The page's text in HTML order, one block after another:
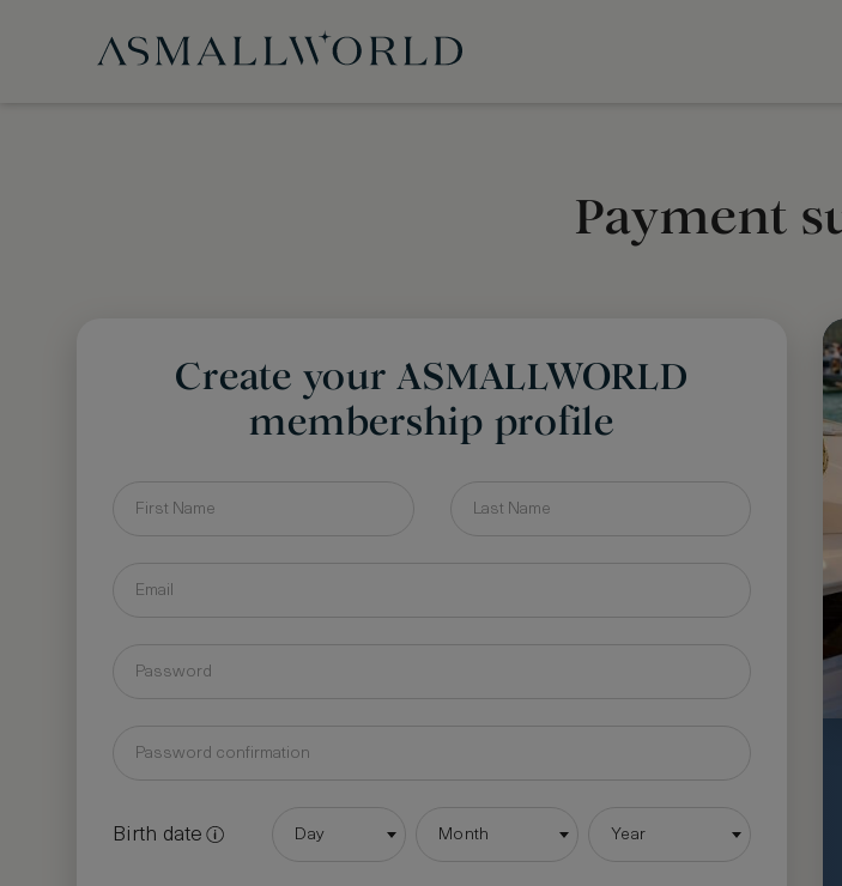
Payment
Create your ASMALLWORLD
membership profile
Birth date Day Month Year